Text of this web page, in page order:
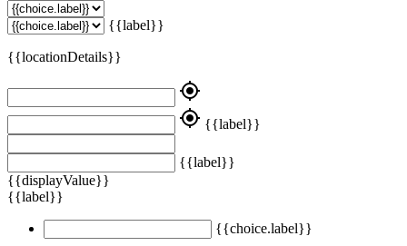
{{label}}
{{locationDetails}}
my_location
my_location {{label}}
{{label}}
{{displayValue}}
{{label}}
{{choice.label}}